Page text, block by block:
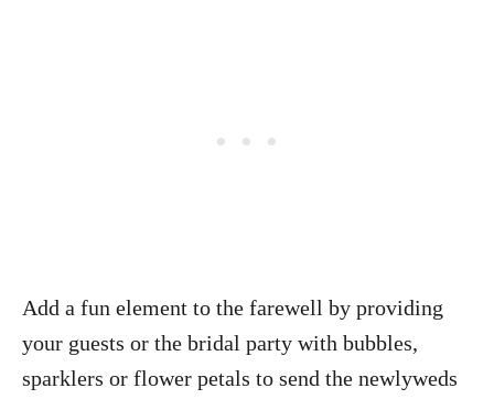
Add a fun element to the farewell by providing
your guests or the bridal party with bubbles,
sparklers or flower petals to send the newlyweds